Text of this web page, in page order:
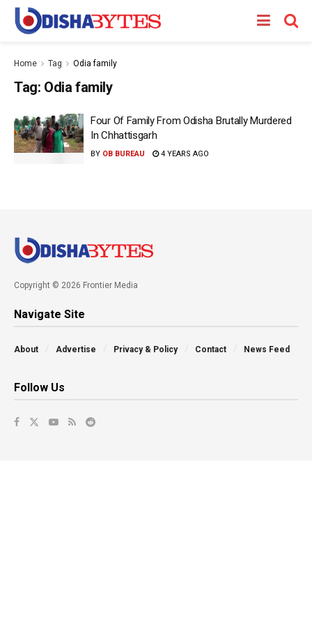
Home Tag Odia family
Tag: Odia family
Four Of Family From Odisha Brutally Murdered
In Chhattisgarh
BY OB BUREAU 4 YEARS AGO
Copyright © 2026 Frontier Media
Navigate Site
About Advertise Privacy & Policy Contact News Feed
Follow Us